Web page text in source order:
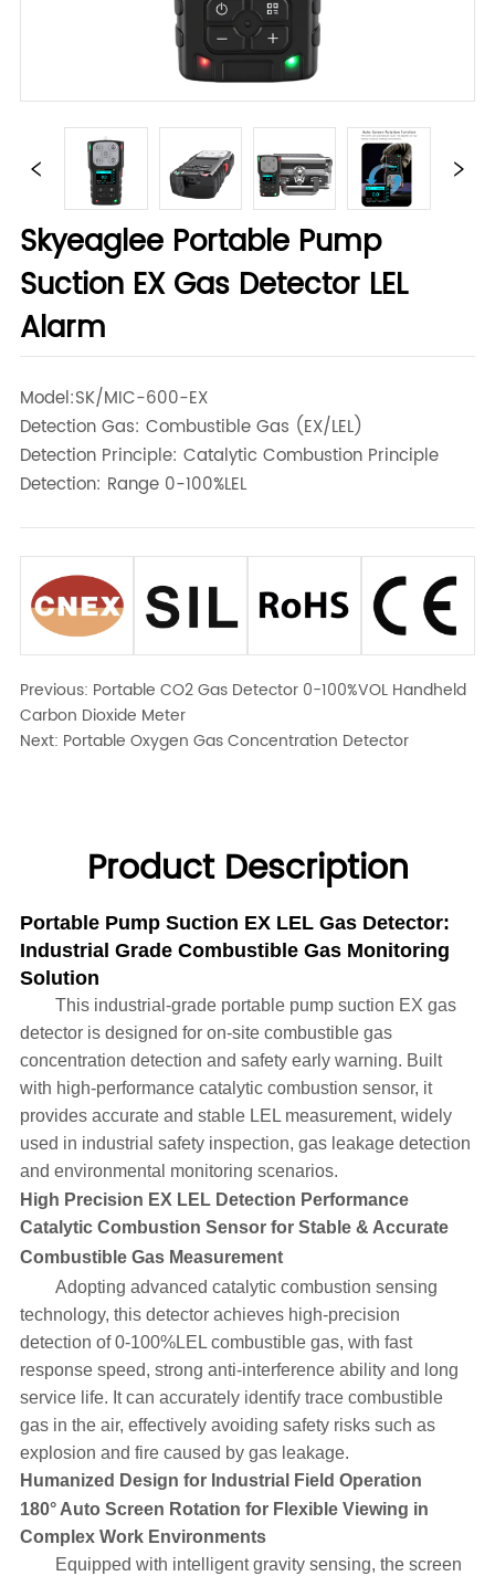
Skyeaglee Portable Pump
Suction EX Gas Detector LEL
Alarm
Model:SK/MIC-600-EX
Detection Gas: Combustible Gas (EX/LEL)
Detection Principle: Catalytic Combustion Principle
Detection: Range 0-100%LEL
Previous: Portable CO2 Gas Detector 0-100%VOL Handheld
Carbon Dioxide Meter
Next: Portable Oxygen Gas Concentration Detector
Product Description
Portable Pump Suction EX LEL Gas Detector:
Industrial Grade Combustible Gas Monitoring
Solution
This industrial-grade portable pump suction EX gas
detector is designed for on-site combustible gas
concentration detection and safety early warning. Built
with high-performance catalytic combustion sensor, it
provides accurate and stable LEL measurement, widely
used in industrial safety inspection, gas leakage detection
and environmental monitoring scenarios.
High Precision EX LEL Detection Performance
Catalytic Combustion Sensor for Stable & Accurate
Combustible Gas Measurement
Adopting advanced catalytic combustion sensing
technology, this detector achieves high-precision
detection of 0-100%LEL combustible gas, with fast
response speed, strong anti-interference ability and long
service life. It can accurately identify trace combustible
gas in the air, effectively avoiding safety risks such as
explosion and fire caused by gas leakage.
Humanized Design for Industrial Field Operation
180° Auto Screen Rotation for Flexible Viewing in
Complex Work Environments
Equipped with intelligent gravity sensing, the screen